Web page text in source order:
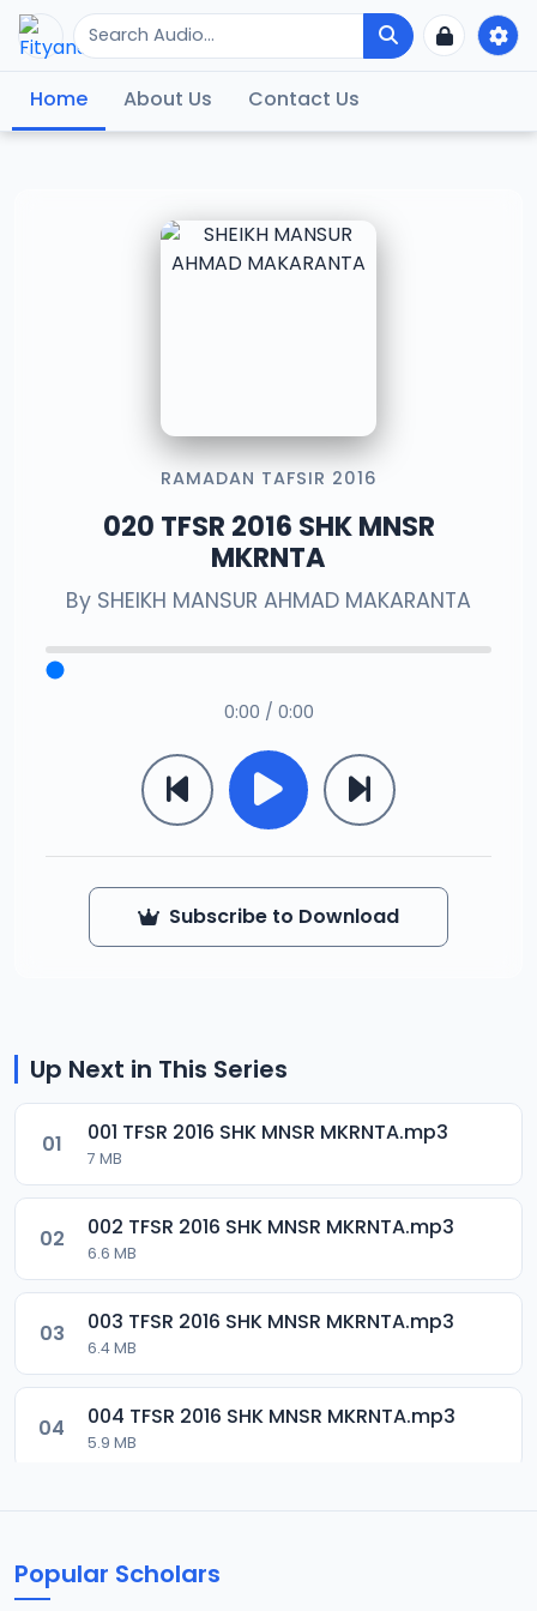
Home About Us Contact Us
RAMADAN TAFSIR 2016
020 TFSR 2016 SHK MNSR
MKRNTA
By SHEIKH MANSUR AHMAD MAKARANTA
0:00 / 0:00
Subscribe to Download
Up Next in This Series
01 001 TFSR 2016 SHK MNSR MKRNTA.mp3
7 MB
02 002 TFSR 2016 SHK MNSR MKRNTA.mp3
6.6 MB
03 003 TFSR 2016 SHK MNSR MKRNTA.mp3
6.4 MB
04 004 TFSR 2016 SHK MNSR MKRNTA.mp3
5.9 MB
Popular Scholars